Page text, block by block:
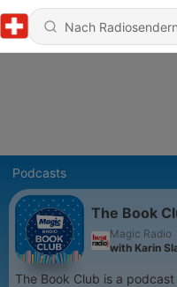
Podcasts
The Book
Magic Radio
with Karin
The Book Club is a